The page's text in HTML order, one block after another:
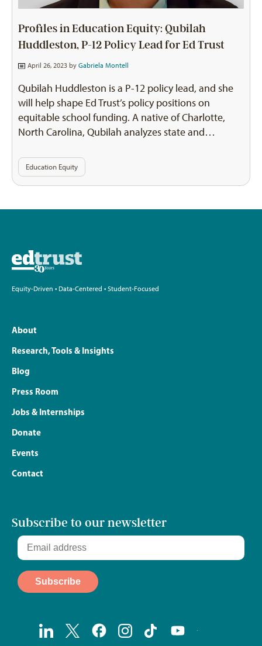
Profiles in Education Equity: Qubilah
Huddleston, P-12 Policy Lead for Ed Trust
April 26, 2023 by Gabriela Montell
Qubilah Huddleston is a P-12 policy lead, and she
will help shape Ed Trust’s policy positions on
equitable school funding. A native of Charlotte,
North Carolina, Qubilah analyzes state and…
Education Equity
Equity-Driven • Data-Centered • Student-Focused
About
Research, Tools & Insights
Blog
Press Room
Jobs & Internships
Donate
Events
Contact
Subscribe to our newsletter